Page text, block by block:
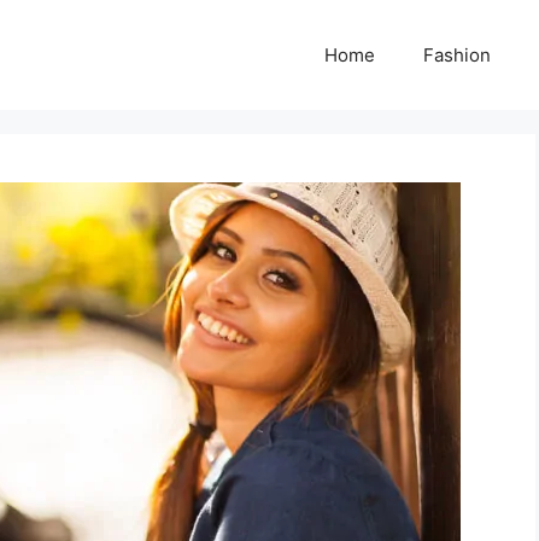
Home Fashion